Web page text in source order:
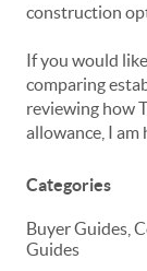
construction
If you would
comparing
reviewing how
allowance, I am
Categories
Buyer Guides,
Guides